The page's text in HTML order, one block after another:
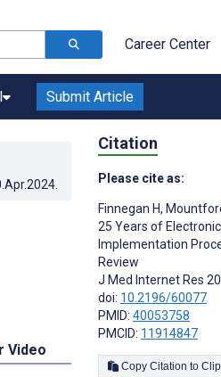
Career Center
Submit Article
Video
Citation
Please cite as:
Finnegan H,
25 Years of
Implementation
Review
J Med Internet Res
doi: 10.2196/60077
PMID: 40053758
PMCID: 11914847
Copy